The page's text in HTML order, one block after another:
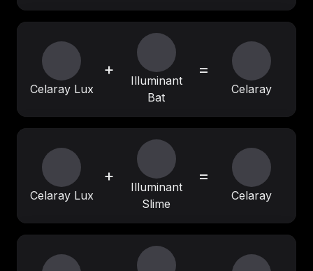
Celaray Lux
+
Illuminant
Bat
=
Celaray
Celaray Lux
+
Illuminant
Slime
=
Celaray